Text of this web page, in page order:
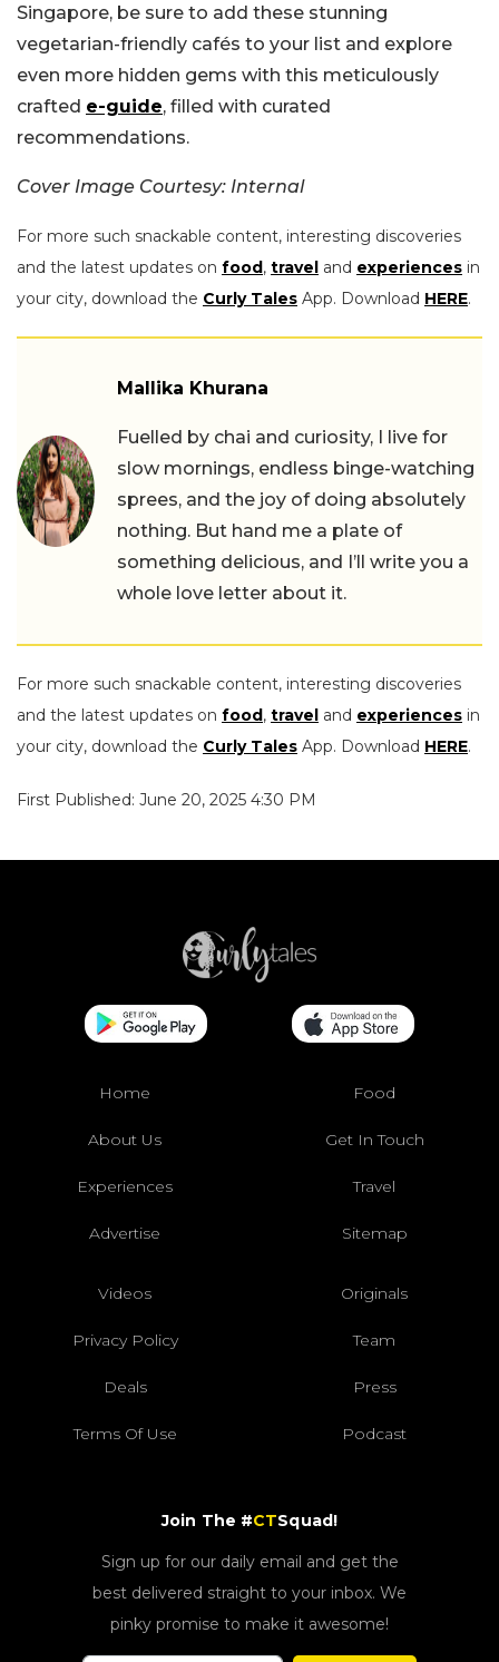
Singapore, be sure to add these stunning
vegetarian-friendly cafés to your list and explore
even more hidden gems with this meticulously
crafted e-guide, filled with curated
recommendations.
Cover Image Courtesy: Internal
For more such snackable content, interesting discoveries
and the latest updates on food, travel and experiences in
your city, download the Curly Tales App. Download HERE.
Mallika Khurana
Fuelled by chai and curiosity, I live for
slow mornings, endless binge-watching
sprees, and the joy of doing absolutely
nothing. But hand me a plate of
something delicious, and I’ll write you a
whole love letter about it.
For more such snackable content, interesting discoveries
and the latest updates on food, travel and experiences in
your city, download the Curly Tales App. Download HERE.
First Published: June 20, 2025 4:30 PM
Home Food
About Us Get In Touch
Experiences Travel
Advertise Sitemap
Videos Originals
Privacy Policy Team
Deals Press
Terms Of Use Podcast
Join The #CTSquad!
Sign up for our daily email and get the
best delivered straight to your inbox. We
pinky promise to make it awesome!